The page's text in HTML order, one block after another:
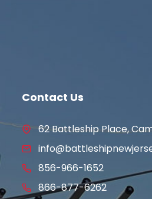
Contact Us
62 Battleship Place,
856-966-1652
866-877-6262